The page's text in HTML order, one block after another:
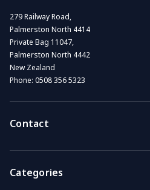
Contact
NZ Convenience brands
279 Railway Road,
Palmerston North 4414
Private Bag 11047,
Palmerston North 4442
New Zealand
Phone: 0508 356 5323
Categories